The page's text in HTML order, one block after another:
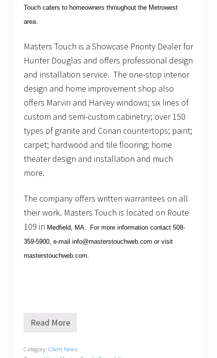
Touch caters to homeowners throughout the Metrowest
area.
Masters Touch is a Showcase Priority Dealer for
Hunter Douglas and offers professional design
and installation service. The one-stop interior
design and home improvement shop also
offers Marvin and Harvey windows; six lines of
custom and semi-custom cabinetry; over 150
types of granite and Corian countertops; paint;
carpet; hardwood and tile flooring; home
theater design and installation and much
more.
The company offers written warrantees on all
their work. Masters Touch is located on Route
109 in Medfield, MA. For more information contact 508-
359-5900, e-mail info@masterstouchweb.com or visit
masterstouchweb.com.
M
t
Read More
Category: Client News